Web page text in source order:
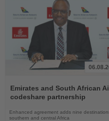
the
News
Emirates and South African
codeshare partnership
Enhanced agreement adds nine
southern and central Africa